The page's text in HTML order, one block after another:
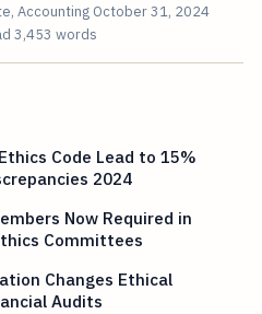
Accounting October 31, 2024
3,453 words
Code Lead to 15%
2024
Now Required in
Committees
Changes Ethical
Audits